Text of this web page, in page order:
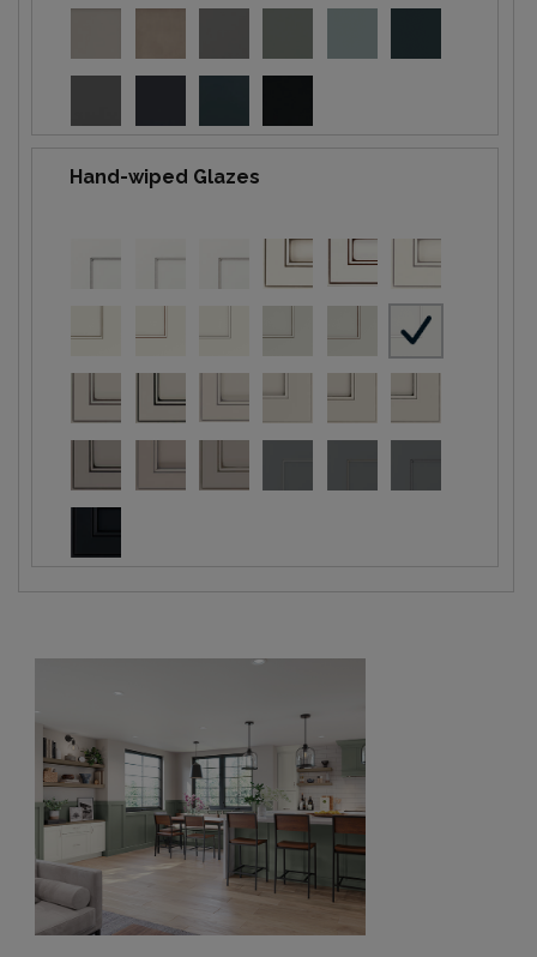
Hand-wiped Glazes